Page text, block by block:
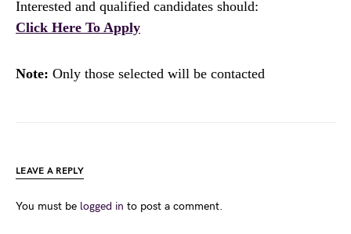
Interested and qualified candidates should:
Click Here To Apply
Note: Only those selected will be contacted
LEAVE A REPLY
You must be logged in to post a comment.